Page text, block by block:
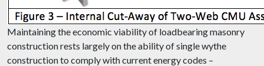
Maintaining the economic viability of loadbearing masonry
construction rests largely on the ability of single wythe
construction to comply with current energy codes –